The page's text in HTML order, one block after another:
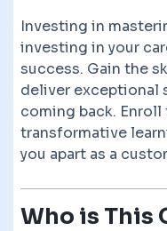
Investing in
investing in your
success. Gain the
deliver exceptional
coming back. Enroll
transformative
you apart as a
Who is This